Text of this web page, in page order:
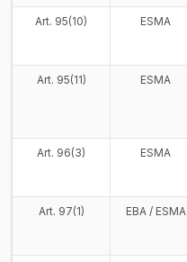
Art. 95(10) ESMA
Art. 95(11) ESMA
Art. 96(3) ESMA
Art. 97(1) EBA / ESMA